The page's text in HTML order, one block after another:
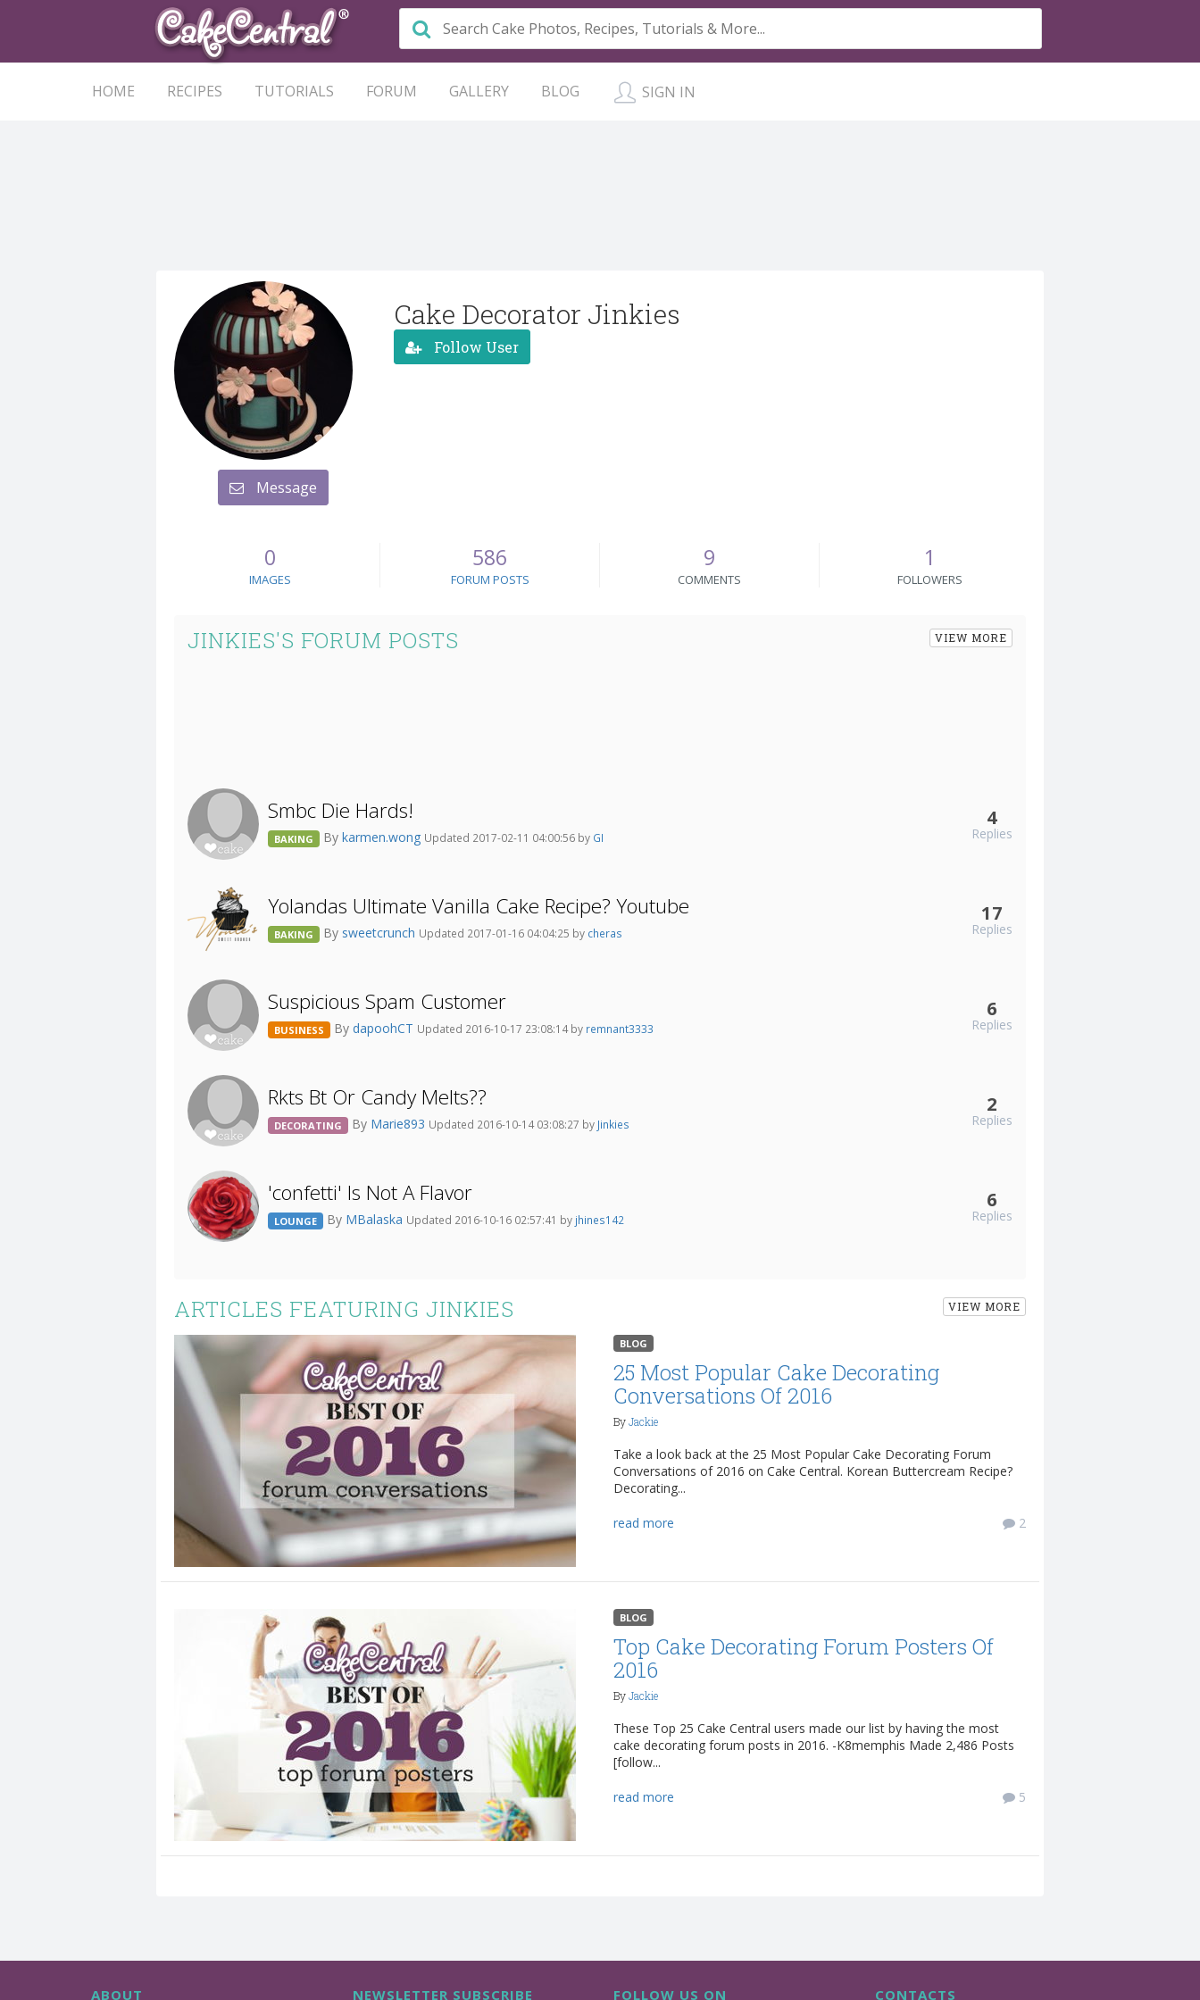
HOME RECIPES TUTORIALS FORUM GALLERY BLOG SIGN IN
Message
Cake Decorator Jinkies
Follow User
0
IMAGES
586
FORUM POSTS
9
COMMENTS
1
FOLLOWERS
JINKIES'S FORUM POSTS VIEW MORE
Smbc Die Hards!
BAKING By karmen.wong Updated 2017-02-11 04:00:56 by GI
4
Replies
Yolandas Ultimate Vanilla Cake Recipe? Youtube
BAKING By sweetcrunch Updated 2017-01-16 04:04:25 by cheras
17
Replies
Suspicious Spam Customer
BUSINESS By dapoohCT Updated 2016-10-17 23:08:14 by remnant3333
6
Replies
Rkts Bt Or Candy Melts??
DECORATING By Marie893 Updated 2016-10-14 03:08:27 by Jinkies
2
Replies
'confetti' Is Not A Flavor
LOUNGE By MBalaska Updated 2016-10-16 02:57:41 by jhines142
6
Replies
ARTICLES FEATURING JINKIES VIEW MORE
BLOG
25 Most Popular Cake Decorating
Conversations Of 2016
ByJackie
Take a look back at the 25 Most Popular Cake Decorating Forum
Conversations of 2016 on Cake Central. Korean Buttercream Recipe?
Decorating...
read more 2
BLOG
Top Cake Decorating Forum Posters Of
2016
ByJackie
These Top 25 Cake Central users made our list by having the most
cake decorating forum posts in 2016. -K8memphis Made 2,486 Posts
[follow...
read more 5
ABOUT NEWSLETTER SUBSCRIBE FOLLOW US ON CONTACTS